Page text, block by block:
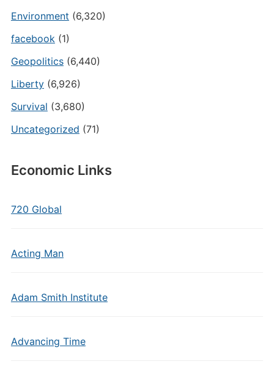
Environment (6,320)
facebook(1)
Geopolitics(6,440)
Liberty(6,926)
Survival (3,680)
Uncategorized (71)
Economic Links
720 Global
Acting Man
Adam Smith Institute
Advancing Time